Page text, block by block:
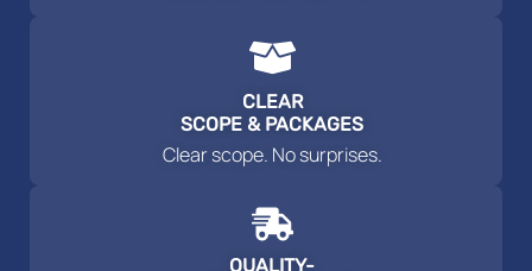
CLEAR
SCOPE & PACKAGES
Clear scope. No surprises.
QUALITY-